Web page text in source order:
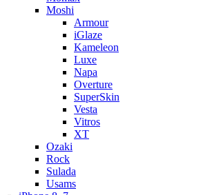
Moshi
Armour
iGlaze
Kameleon
Luxe
Napa
Overture
SuperSkin
Vesta
Vitros
XT
Ozaki
Rock
Sulada
Usams